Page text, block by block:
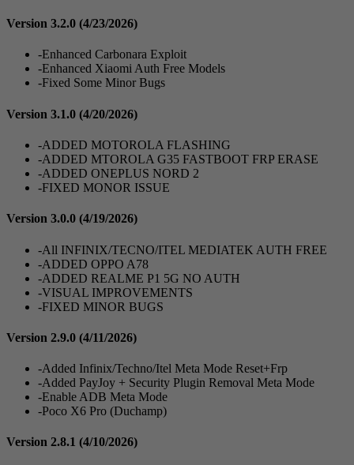
Version 3.2.0 (4/23/2026)
-Enhanced Carbonara Exploit
-Enhanced Xiaomi Auth Free Models
-Fixed Some Minor Bugs
Version 3.1.0 (4/20/2026)
-ADDED MOTOROLA FLASHING
-ADDED MTOROLA G35 FASTBOOT FRP ERASE
-ADDED ONEPLUS NORD 2
-FIXED MONOR ISSUE
Version 3.0.0 (4/19/2026)
-All INFINIX/TECNO/ITEL MEDIATEK AUTH FREE
-ADDED OPPO A78
-ADDED REALME P1 5G NO AUTH
-VISUAL IMPROVEMENTS
-FIXED MINOR BUGS
Version 2.9.0 (4/11/2026)
-Added Infinix/Techno/Itel Meta Mode Reset+Frp
-Added PayJoy + Security Plugin Removal Meta Mode
-Enable ADB Meta Mode
-Poco X6 Pro (Duchamp)
Version 2.8.1 (4/10/2026)